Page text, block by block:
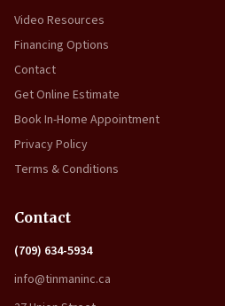
Video Resources
Financing Options
Contact
Get Online Estimate
Book In-Home Appointment
Privacy Policy
Terms & Conditions
Contact
(709) 634-5934
info@tinmaninc.ca